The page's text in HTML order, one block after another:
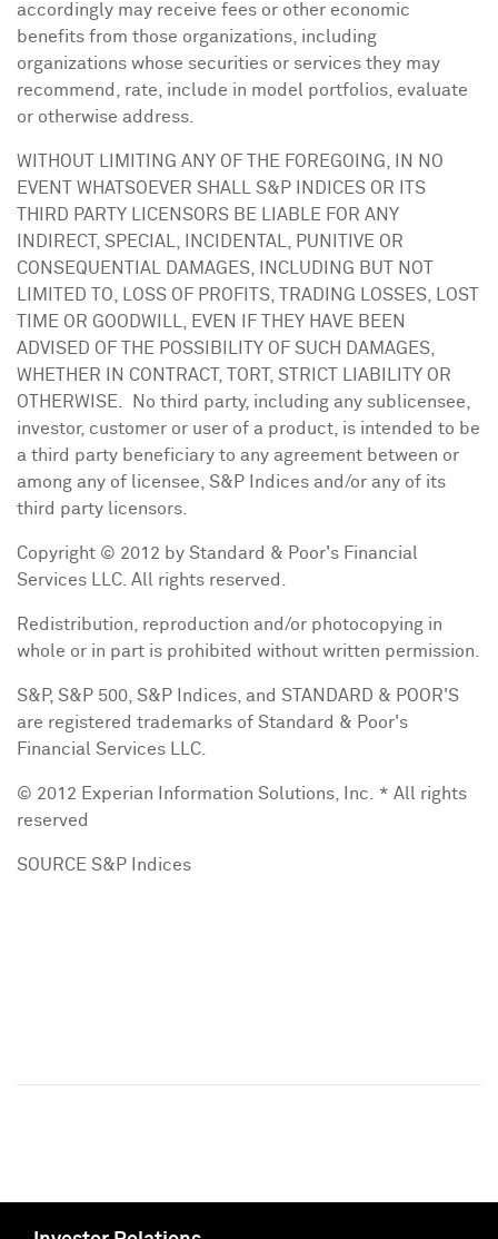
accordingly may receive fees or other economic
benefits from those organizations, including
organizations whose securities or services they may
recommend, rate, include in model portfolios, evaluate
or otherwise address.
WITHOUT LIMITING ANY OF THE FOREGOING, IN NO
EVENT WHATSOEVER SHALL S&P INDICES OR ITS
THIRD PARTY LICENSORS BE LIABLE FOR ANY
INDIRECT, SPECIAL, INCIDENTAL, PUNITIVE OR
CONSEQUENTIAL DAMAGES, INCLUDING BUT NOT
LIMITED TO, LOSS OF PROFITS, TRADING LOSSES, LOST
TIME OR GOODWILL, EVEN IF THEY HAVE BEEN
ADVISED OF THE POSSIBILITY OF SUCH DAMAGES,
WHETHER IN CONTRACT, TORT, STRICT LIABILITY OR
OTHERWISE. No third party, including any sublicensee,
investor, customer or user of a product, is intended to be
a third party beneficiary to any agreement between or
among any of licensee, S&P Indices and/or any of its
third party licensors.
Copyright © 2012 by Standard & Poor's Financial
Services LLC. All rights reserved.
Redistribution, reproduction and/or photocopying in
whole or in part is prohibited without written permission.
S&P, S&P 500, S&P Indices, and STANDARD & POOR'S
are registered trademarks of Standard & Poor's
Financial Services LLC.
© 2012 Experian Information Solutions, Inc. * All rights
reserved
SOURCE S&P Indices